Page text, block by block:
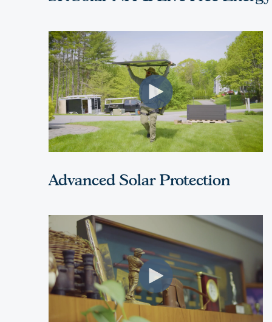
Advanced Solar Protection